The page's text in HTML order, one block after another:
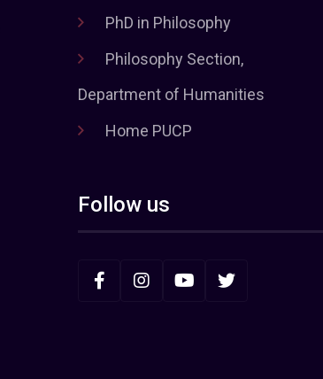
PhD in Philosophy
Philosophy Section,
Department of Humanities
Home PUCP
Follow us